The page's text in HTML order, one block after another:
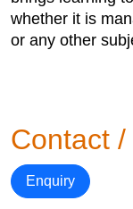
whether it is
or any other
Contact
Enquiry